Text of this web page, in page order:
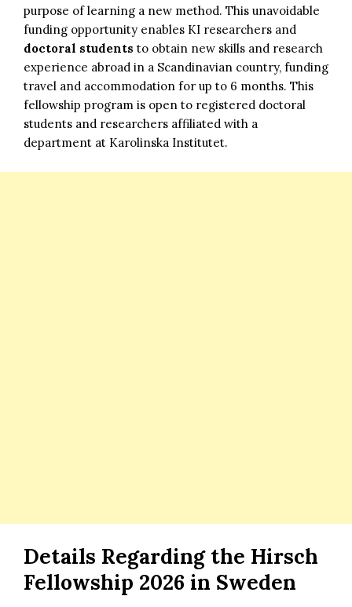
purpose of learning a new method. This unavoidable
funding opportunity enables KI researchers and
doctoral students to obtain new skills and research
experience abroad in a Scandinavian country, funding
travel and accommodation for up to 6 months. This
fellowship program is open to registered doctoral
students and researchers affiliated with a
department at Karolinska Institutet.
Details Regarding the Hirsch
Fellowship 2026 in Sweden